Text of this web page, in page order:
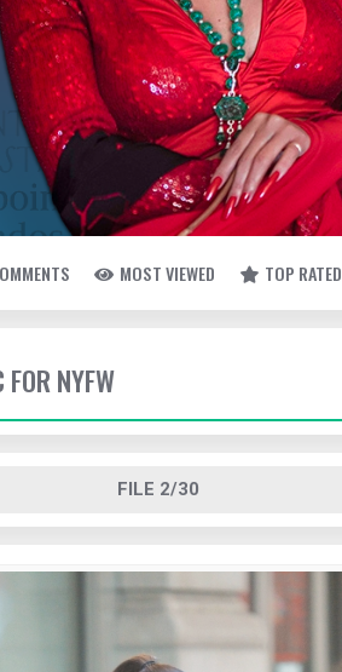
MOST VIEWED TOP RATED
NYFW
FILE 2/30